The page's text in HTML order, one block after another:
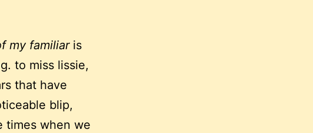
my familiaris
to miss lissie,
that have
blip,
times when we